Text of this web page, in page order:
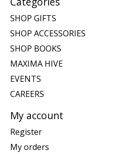
SHOP GIFTS
SHOP ACCESSORIES
SHOP BOOKS
MAXIMA HIVE
EVENTS
CAREERS
My account
Register
My orders